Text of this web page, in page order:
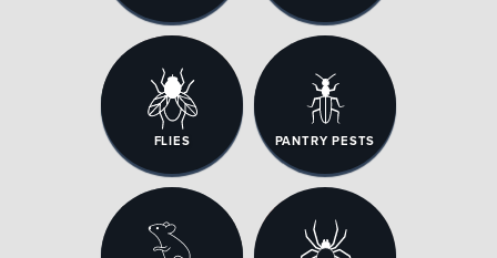
FLIES PANTRY PESTS